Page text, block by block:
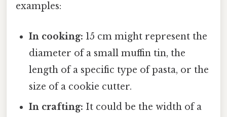
examples:
In cooking: 15 cm might represent the
diameter of a small muffin tin, the
length of a specific type of pasta, or the
size of a cookie cutter.
In crafting: It could be the width of a